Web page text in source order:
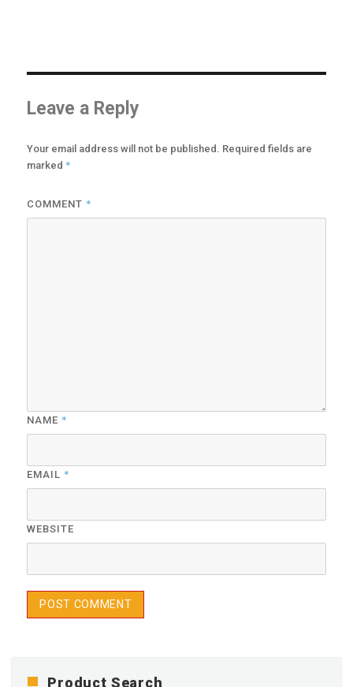
on
Leave a Reply
Your email address will not be published.
Required fields are
marked *
COMMENT *
NAME *
EMAIL *
WEBSITE
Product Search